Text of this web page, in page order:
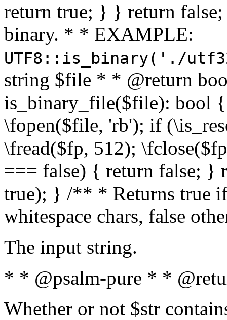
return true; } } return
binary. * * EXAMPLE:
UTF8::is_binary('./
string $file * * @return
is_binary_file($file): bool
\fopen($file, 'rb'); if
\fread($fp, 512);
=== false) { return false; }
true); } /** * Returns true
whitespace chars, false
The input string.
* * @psalm-pure * *
Whether or not $str